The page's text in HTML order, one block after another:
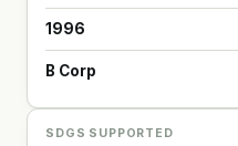
1996
B Corp
SDGS SUPPORTED